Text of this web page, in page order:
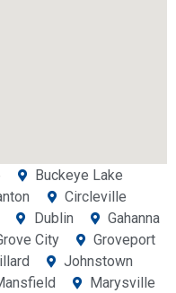
Buckeye Lake
Circleville
Dublin
Gahanna
City
Groveport
Johnstown
Marysville